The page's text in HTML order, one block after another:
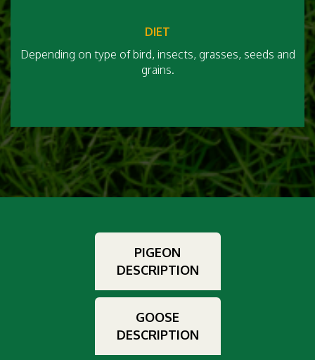
DIET
Depending on type of bird, insects, grasses, seeds and
grains.
PIGEON
DESCRIPTION
GOOSE
DESCRIPTION